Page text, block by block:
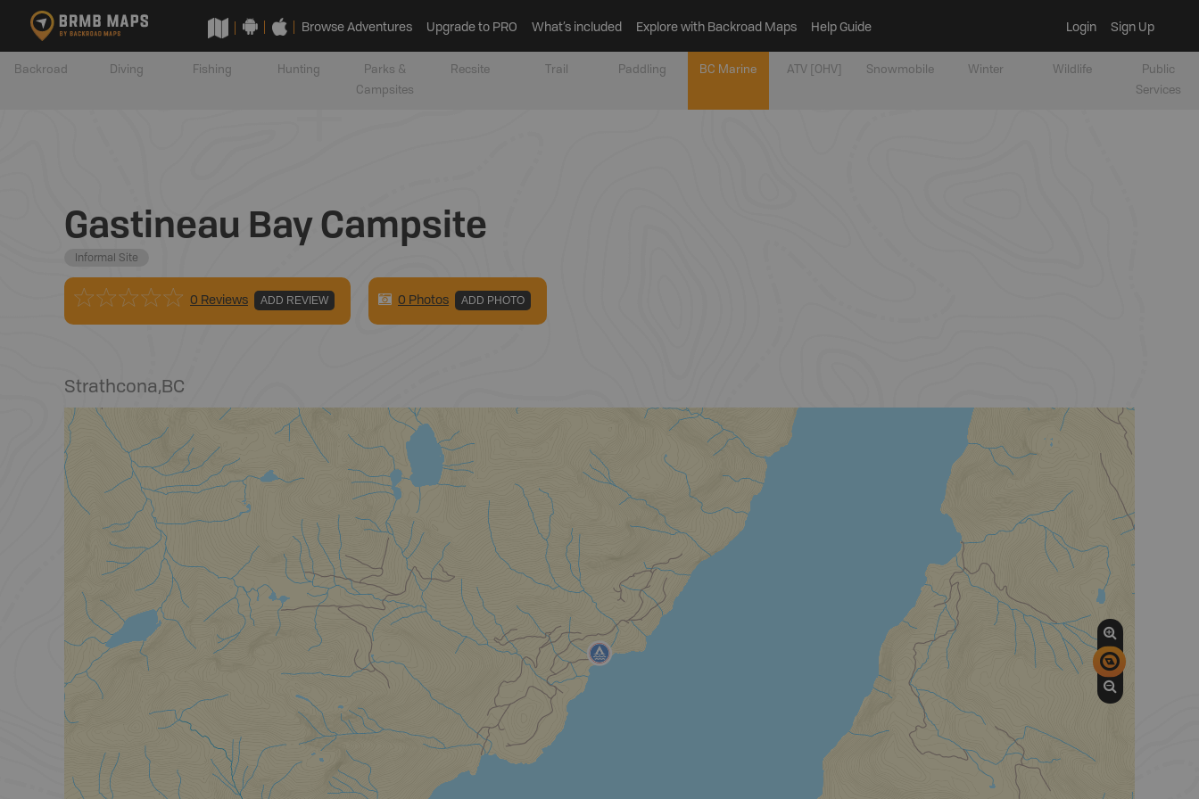
Browse Adventures Upgrade to PRO What’s included Explore with Backroad Maps Help Guide Login Sign Up
Backroad Diving Fishing Hunting
Parks &
Campsites
Recsite Trail Paddling BC Marine ATV [OHV] Snowmobile Winter Wildlife
Public
Services
Gastineau Bay Campsite
Informal Site
0 Reviews ADD REVIEW 0 Photos ADD PHOTO
Strathcona,BC